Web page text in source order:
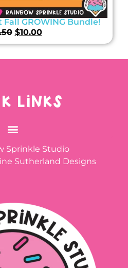
GROWING Bundle!
$10.00
LINKS
Sprinkle Studio
Sutherland Designs